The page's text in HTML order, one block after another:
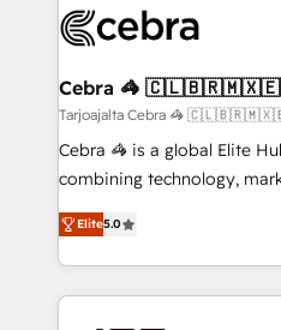
implementations, and
CS: 245% organic growth &
full-funnel HubSpot project
boost with a new HubSpot site Recognized
🏆 HubSpot Platform
Inbound Campaign of the
Award for Best Website 🌟
Cebra 🦓
Tarjoajalta Cebra 🦓
Cebra 🦓 is a global Elite
combining technology,
expertise across Latin
Europe, with teams across
we combine local insight
help businesses grow
Elite5.0